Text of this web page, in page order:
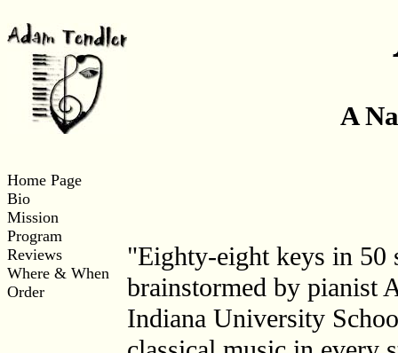
A
Home Page
Bio
Mission
Program
Reviews
Where & When
Order
"Eighty-eight keys in 50
brainstormed by pianist
Indiana University